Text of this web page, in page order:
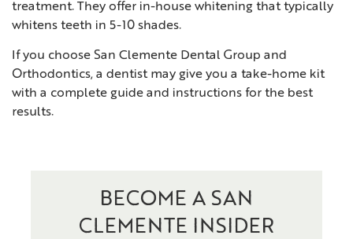
treatment. They offer in-house whitening that typically
whitens teeth in 5-10 shades.
If you choose San Clemente Dental Group and
Orthodontics, a dentist may give you a take-home kit
with a complete guide and instructions for the best
results.
BECOME A SAN
CLEMENTE INSIDER